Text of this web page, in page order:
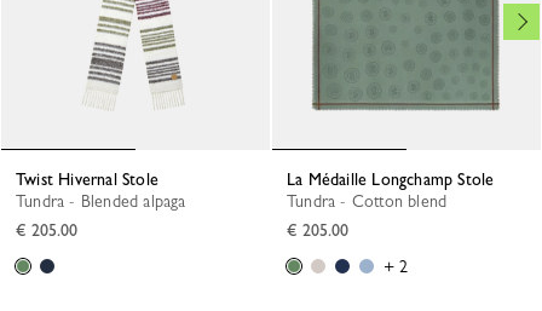
Twist Hivernal Stole
Tundra - Blended alpaga
€ 205.00
La Médaille Longchamp Stole
Tundra - Cotton blend
€ 205.00
+ 2